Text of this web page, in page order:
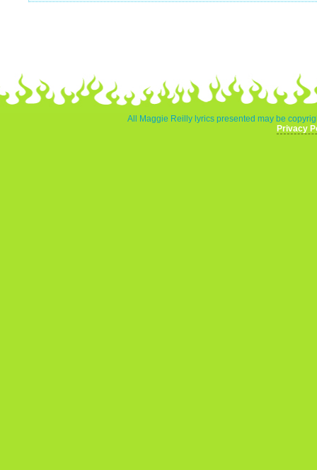
All Maggie Reilly lyrics presented may be
Privacy